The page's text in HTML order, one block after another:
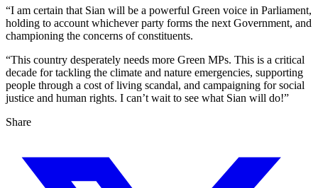
“I am certain that Sian will be a powerful Green voice in Parliament,
holding to account whichever party forms the next Government, and
championing the concerns of constituents.
“This country desperately needs more Green MPs. This is a critical
decade for tackling the climate and nature emergencies, supporting
people through a cost of living scandal, and campaigning for social
justice and human rights. I can’t wait to see what Sian will do!”
Share